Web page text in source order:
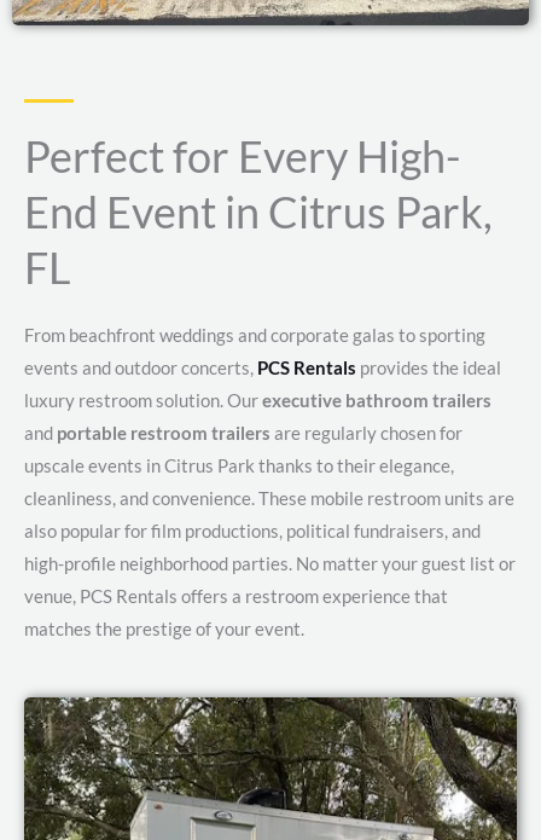
Perfect for Every High-
End Event in Citrus Park,
FL
From beachfront weddings and corporate galas to sporting
events and outdoor concerts, PCS Rentals provides the ideal
luxury restroom solution. Ourexecutive bathroom trailers
and portable restroom trailers are regularly chosen for
upscale events in Citrus Park thanks to their elegance,
cleanliness, and convenience. These mobile restroom units are
also popular for film productions, political fundraisers, and
high-profile neighborhood parties. No matter your guest list or
venue, PCS Rentals offers a restroom experience that
matches the prestige of your event.